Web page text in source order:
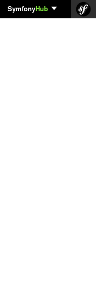
SymfonyHub